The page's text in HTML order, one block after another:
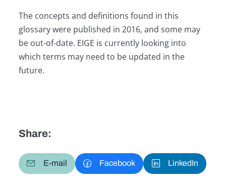
The concepts and definitions found in this
glossary were published in 2016, and some may
be out-of-date. EIGE is currently looking into
which terms may need to be updated in the
future.
Share:
E-mail Facebook LinkedIn